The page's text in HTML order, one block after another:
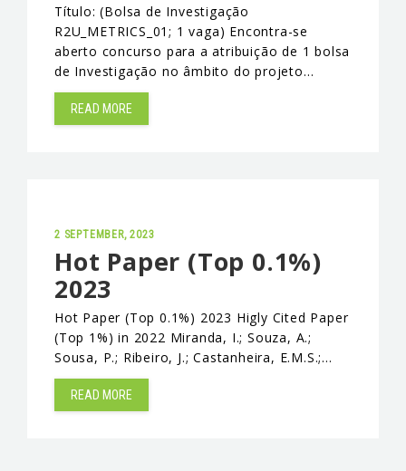
ADVANCED TRAINING
EVENTS & NEWS
CONTACTS
Título: (Bolsa de Investigação
R2U_METRICS_01; 1 vaga) Encontra-se
aberto concurso para a atribuição de 1 bolsa
de Investigação no âmbito do projeto…
READ MORE
2 SEPTEMBER, 2023
Hot Paper (Top 0.1%)
2023
Hot Paper (Top 0.1%) 2023 Higly Cited Paper
(Top 1%) in 2022 Miranda, I.; Souza, A.;
Sousa, P.; Ribeiro, J.; Castanheira, E.M.S.;…
READ MORE